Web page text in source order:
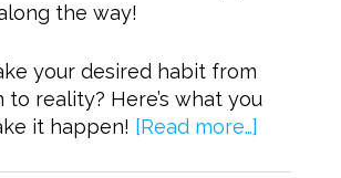
the way!
your desired habit from
to reality? Here’s what you
it happen! [Read more…]